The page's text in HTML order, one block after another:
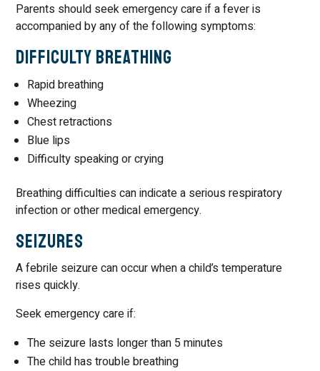
Parents should seek emergency care if a fever is
accompanied by any of the following symptoms:
Difficulty Breathing
Rapid breathing
Wheezing
Chest retractions
Blue lips
Difficulty speaking or crying
Breathing difficulties can indicate a serious respiratory
infection or other medical emergency.
Seizures
A febrile seizure can occur when a child’s temperature
rises quickly.
Seek emergency care if:
The seizure lasts longer than 5 minutes
The child has trouble breathing